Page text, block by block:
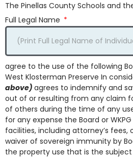
The Pinellas County Schools and
Full Legal Name
agree to the use of the following
West Klosterman Preserve In
above) agrees to indemnify and
out of or resulting from any claim
of others during the time of any
for any expense the Board or
facilities, including attorney’s
waiver of sovereign immunity by
the property use that is the